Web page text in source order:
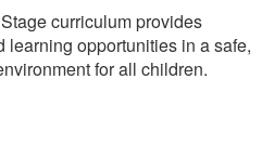
curriculum provides
opportunities in a safe,
for all children.